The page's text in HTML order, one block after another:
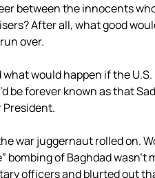
between the innocents
After all, what good
over.
what would happen if the
be forever known as that
President.
war juggernaut rolled on.
bombing of Baghdad wasn’t
officers and blurted out